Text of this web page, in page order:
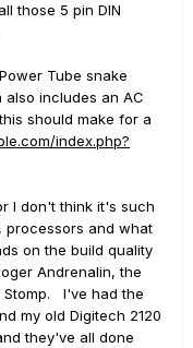
those 5 pin DIN
Tube snake
includes an AC
should make for a
index.php?
I don't think it's such
processors and what
on the build quality
Andrenalin, the
Stomp. I've had the
my old Digitech 2120
they've all done